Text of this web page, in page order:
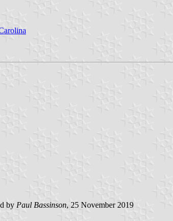
by Paul Bassinson, 25 November 2019